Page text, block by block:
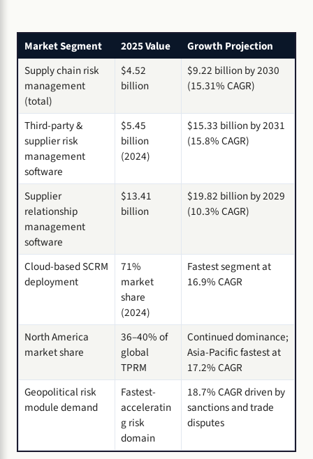
Market Segment 2025 Value
Growth Projection
Supply chain risk
management
(total)
$4.52
billion
$9.22 billion by 2030
(15.31% CAGR)
Third-party &
supplier risk
management
software
$5.45
billion
(2024)
$15.33 billion by 2031
(15.8% CAGR)
Supplier
relationship
management
software
$13.41
billion
$19.82 billion by 2029
(10.3% CAGR)
Cloud-based SCRM
deployment
71%
market
share
(2024)
Fastest segment at
16.9% CAGR
North America
market share
36–40% of
global
TPRM
Continued dominance;
Asia-Pacific fastest at
17.2% CAGR
Geopolitical risk
module demand
Fastest-
acceleratin
g risk
domain
18.7% CAGR driven by
sanctions and trade
disputes